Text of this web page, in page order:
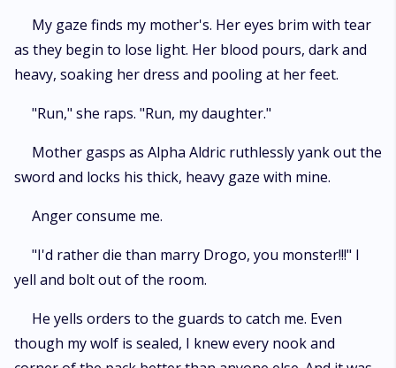
My gaze finds my mother's. Her eyes brim with tear
as they begin to lose light. Her blood pours, dark and
heavy, soaking her dress and pooling at her feet.
"Run," she raps. "Run, my daughter."
Mother gasps as Alpha Aldric ruthlessly yank out the
sword and locks his thick, heavy gaze with mine.
Anger consume me.
"I'd rather die than marry Drogo, you monster!!!" I
yell and bolt out of the room.
He yells orders to the guards to catch me. Even
though my wolf is sealed, I knew every nook and